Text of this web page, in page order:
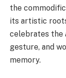
the
its artistic
celebrates the
gesture, and
memory.